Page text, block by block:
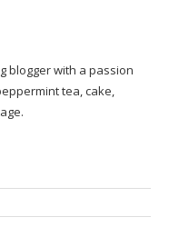
blogger with a passion
tea, cake,